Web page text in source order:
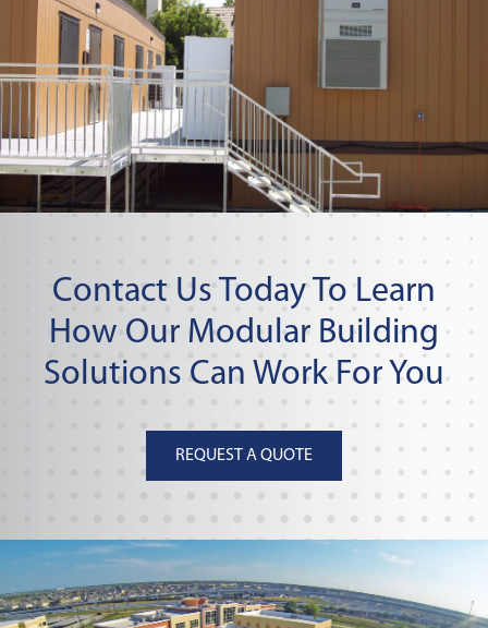
Contact Us Today To Learn
How Our Modular Building
Solutions Can Work For You
REQUEST A QUOTE